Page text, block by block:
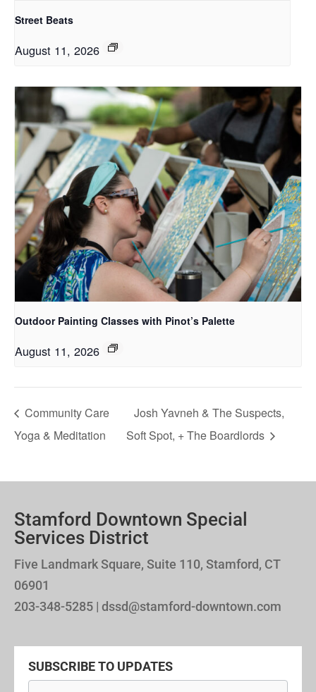
Street Beats
August 11, 2026
Outdoor Painting Classes with Pinot’s Palette
August 11, 2026
Community Care
Yoga & Meditation
Josh Yavneh & The Suspects,
Soft Spot, + The Boardlords
Stamford Downtown Special
Services District
Five Landmark Square, Suite 110, Stamford, CT
06901
203-348-5285 | dssd@stamford-downtown.com
SUBSCRIBE TO UPDATES